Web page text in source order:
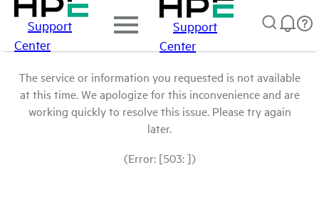
Support
Center
Support
Center
The service or information you requested is not available
at this time. We apologize for this inconvenience and are
working quickly to resolve this issue. Please try again
later.
(Error: [503: ])